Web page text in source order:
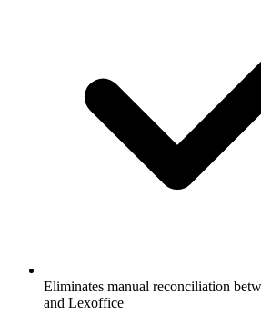
Eliminates manual reconciliation
and Lexoffice